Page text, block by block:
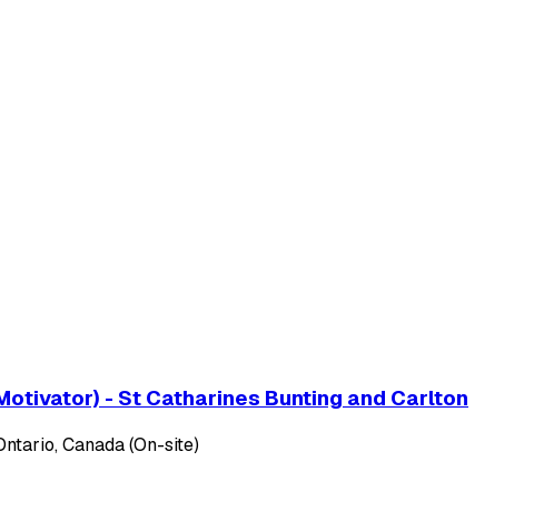
- St Catharines Bunting and Carlton
Canada (On-site)